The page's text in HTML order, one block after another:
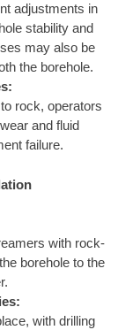
adjustments in
stability and
may also be
the borehole.
rock, operators
and fluid
failure.
with rock-
borehole to the
with drilling